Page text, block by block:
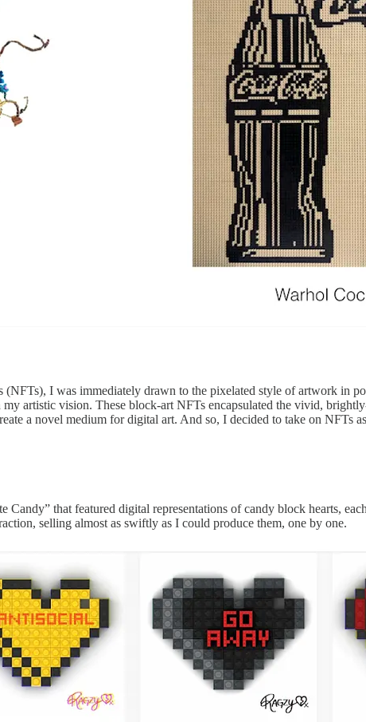
I was immediately drawn to the pixelated style of artwork in
artistic vision. These block-art NFTs encapsulated the vivid,
a novel medium for digital art. And so, I decided to take on NFTs
that featured digital representations of candy block hearts,
selling almost as swiftly as I could produce them, one by one.